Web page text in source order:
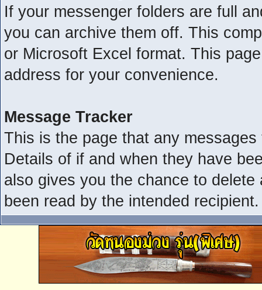
If your messenger folders are full
you can archive them off. This
or Microsoft Excel format. This
address for your convenience.
Message Tracker
This is the page that any
Details of if and when they have
also gives you the chance to
been read by the intended recipient.